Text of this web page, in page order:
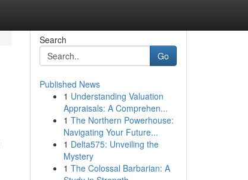
Search
Go
Published News
1 Understanding Valuation
Appraisals: A Comprehen...
1 The Northern Powerhouse:
Navigating Your Future...
1 Delta575: Unveiling the
Mystery
1 The Colossal Barbarian: A